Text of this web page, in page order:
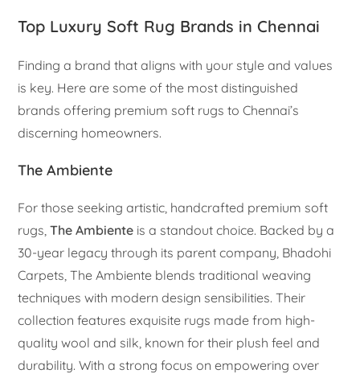
Top Luxury Soft Rug Brands in Chennai
Finding a brand that aligns with your style and values
is key. Here are some of the most distinguished
brands offering premium soft rugs to Chennai’s
discerning homeowners.
The Ambiente
For those seeking artistic, handcrafted premium soft
rugs,The Ambiente is a standout choice. Backed by a
30-year legacy through its parent company, Bhadohi
Carpets, The Ambiente blends traditional weaving
techniques with modern design sensibilities. Their
collection features exquisite rugs made from high-
quality wool and silk, known for their plush feel and
durability. With a strong focus on empowering over